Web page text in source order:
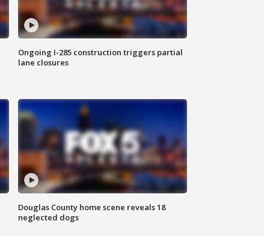
Ongoing I-285 construction triggers partial
lane closures
Douglas County home scene reveals 18
neglected dogs